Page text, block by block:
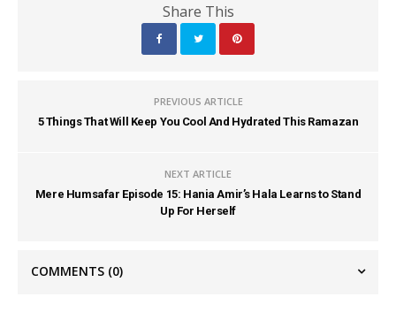
Share This
PREVIOUS ARTICLE
5 Things That Will Keep You Cool And Hydrated This Ramazan
NEXT ARTICLE
Mere Humsafar Episode 15: Hania Amir’s Hala Learns to Stand
Up For Herself
COMMENTS (0)